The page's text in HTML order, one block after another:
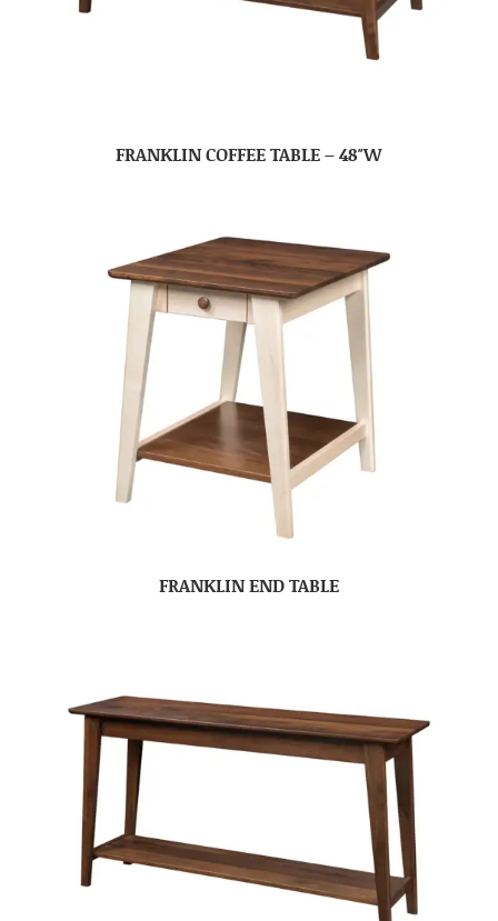
FRANKLIN COFFEE TABLE – 48″W
FRANKLIN END TABLE